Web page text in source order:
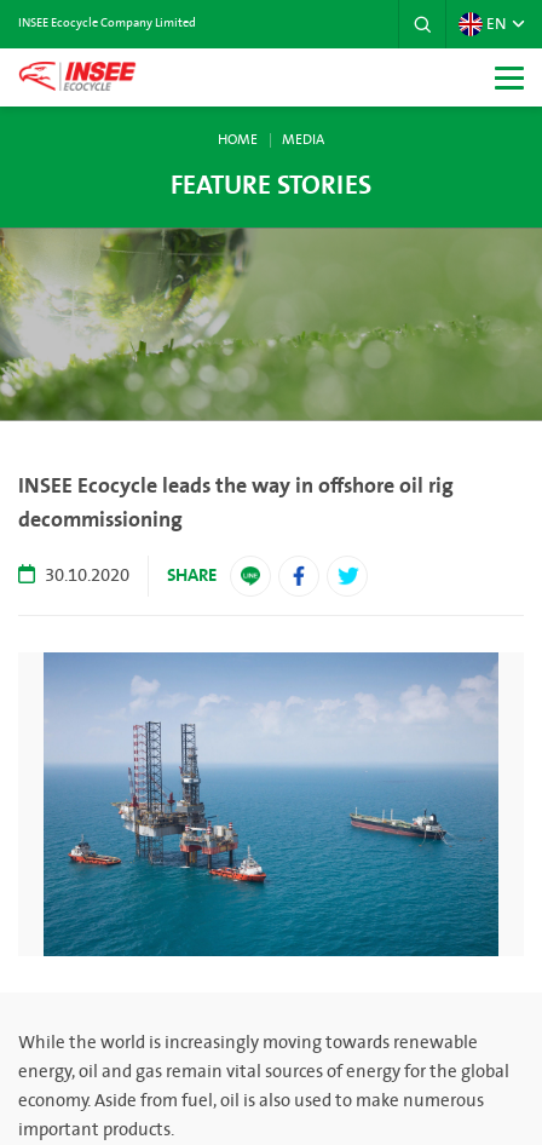
INSEE Ecocycle Company Limited EN
HOME MEDIA
FEATURE STORIES
INSEE Ecocycle leads the way in offshore oil rig
decommissioning
30.10.2020 SHARE
While the world is increasingly moving towards renewable
energy, oil and gas remain vital sources of energy for the global
economy. Aside from fuel, oil is also used to make numerous
important products.